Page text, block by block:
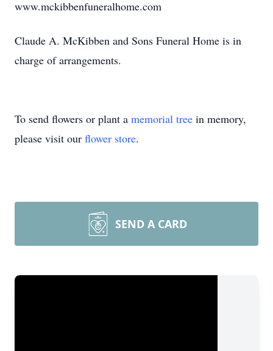
www.mckibbenfuneralhome.com
Claude A. McKibben and Sons Funeral Home is in
charge of arrangements.
To send flowers or plant a memorial tree in memory,
please visit our flower store.
SEND A CARD